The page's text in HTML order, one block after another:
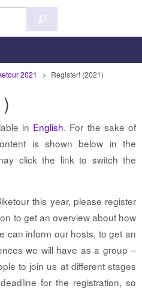
for:
2021 Register! (2021)
in English. For the sake of
is shown below in the
click the link to switch the
this year, please register
to get an overview about how
can inform our hosts, to get an
we will have as a group –
to join us at different stages
for the registration, so